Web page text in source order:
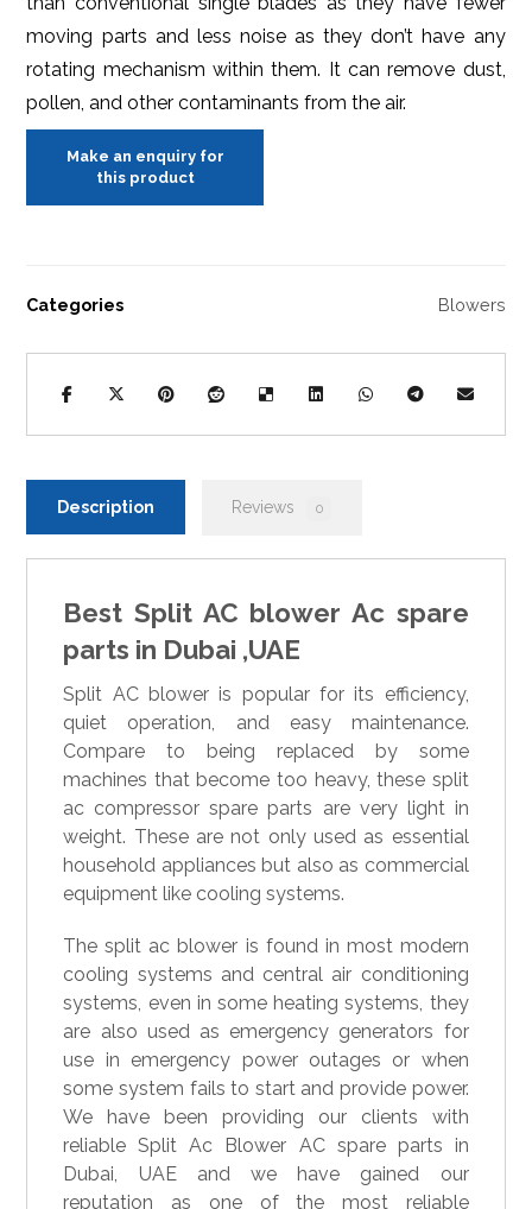
moving parts and less noise as they don’t have any
rotating mechanism within them. It can remove dust,
pollen, and other contaminants from the air.
Categories Blowers
Description Reviews 0
Best Split AC blower Ac spare
parts in Dubai ,UAE
Split AC blower is popular for its efficiency,
quiet operation, and easy maintenance.
Compare to being replaced by some
machines that become too heavy, these split
ac compressor spare parts are very light in
weight. These are not only used as essential
household appliances but also as commercial
equipment like cooling systems.
The split ac blower is found in most modern
cooling systems and central air conditioning
systems, even in some heating systems, they
are also used as emergency generators for
use in emergency power outages or when
some system fails to start and provide power.
We have been providing our clients with
reliable Split Ac Blower AC spare parts in
Dubai, UAE and we have gained our
reputation as one of the most reliable